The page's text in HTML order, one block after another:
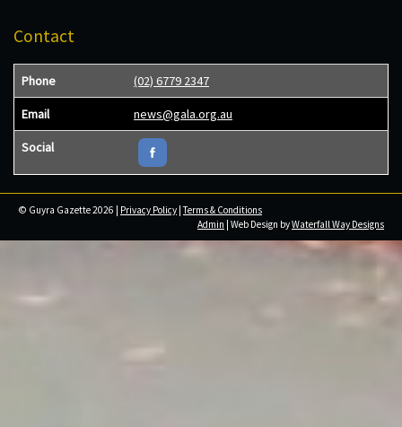
Contact
Phone (02) 6779 2347
Email news@gala.org.au
Social
© Guyra Gazette 2026 | Privacy Policy |Terms & Conditions
Admin | Web Design byWaterfall Way Designs